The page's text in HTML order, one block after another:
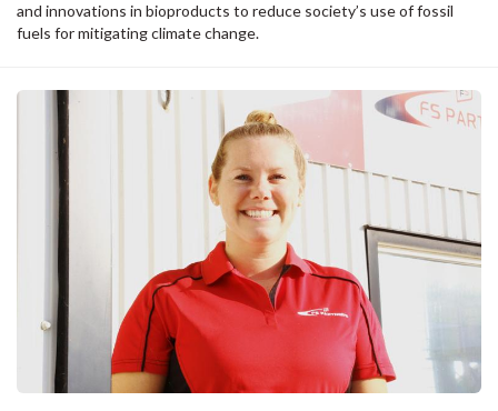
and innovations in bioproducts to reduce society’s use of fossil
fuels for mitigating climate change.